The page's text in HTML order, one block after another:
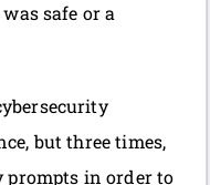
safe or a
but three times,
prompts in order to